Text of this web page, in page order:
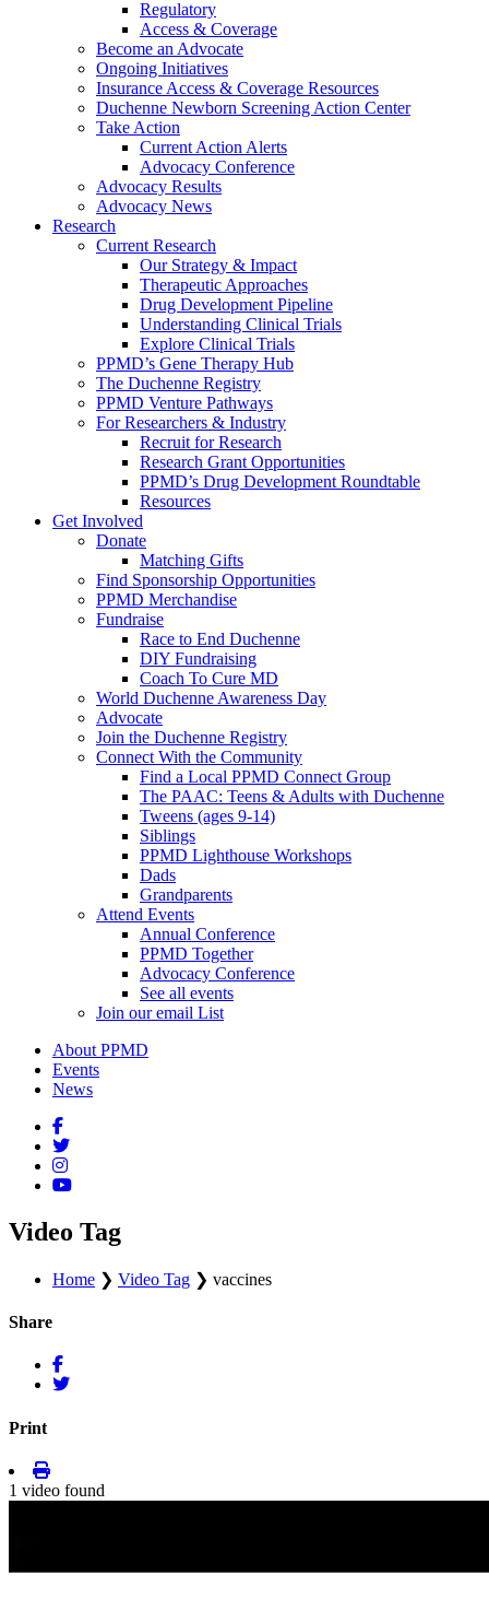
Regulatory
Access & Coverage
Become an Advocate
Ongoing Initiatives
Insurance Access & Coverage Resources
Duchenne Newborn Screening Action Center
Take Action
Current Action Alerts
Advocacy Conference
Advocacy Results
Advocacy News
Research
Current Research
Our Strategy & Impact
Therapeutic Approaches
Drug Development Pipeline
Understanding Clinical Trials
Explore Clinical Trials
PPMD’s Gene Therapy Hub
The Duchenne Registry
PPMD Venture Pathways
For Researchers & Industry
Recruit for Research
Research Grant Opportunities
PPMD’s Drug Development Roundtable
Resources
Get Involved
Donate
Matching Gifts
Find Sponsorship Opportunities
PPMD Merchandise
Fundraise
Race to End Duchenne
DIY Fundraising
Coach To Cure MD
World Duchenne Awareness Day
Advocate
Join the Duchenne Registry
Connect With the Community
Find a Local PPMD Connect Group
The PAAC: Teens & Adults with Duchenne
Tweens (ages 9-14)
Siblings
PPMD Lighthouse Workshops
Dads
Grandparents
Attend Events
Annual Conference
PPMD Together
Advocacy Conference
See all events
Join our email List
About PPMD
Events
News
Video Tag
Home ❯ Video Tag ❯ vaccines
Share
Print
1 video found